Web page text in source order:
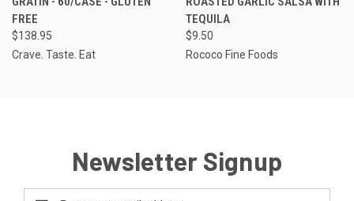
FREE
$138.95
Crave. Taste. Eat
TEQUILA
$9.50
Rococo Fine Foods
Newsletter Signup